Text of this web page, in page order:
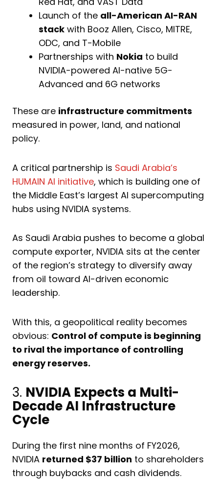
Launch of the all-American AI-RAN
stack with Booz Allen, Cisco, MITRE,
ODC, and T-Mobile
Partnerships with Nokia to build
NVIDIA-powered AI-native 5G-
Advanced and 6G networks
These are infrastructure commitments
measured in power, land, and national
policy.
A critical partnership is Saudi Arabia’s
HUMAIN AI initiative, which is building one of
the Middle East’s largest AI supercomputing
hubs using NVIDIA systems.
As Saudi Arabia pushes to become a global
compute exporter, NVIDIA sits at the center
of the region’s strategy to diversify away
from oil toward AI-driven economic
leadership.
With this, a geopolitical reality becomes
obvious: Control of compute is beginning
to rival the importance of controlling
energy reserves.
3. NVIDIA Expects a Multi-
Decade AI Infrastructure
Cycle
During the first nine months of FY2026,
NVIDIA returned $37 billion to shareholders
through buybacks and cash dividends.